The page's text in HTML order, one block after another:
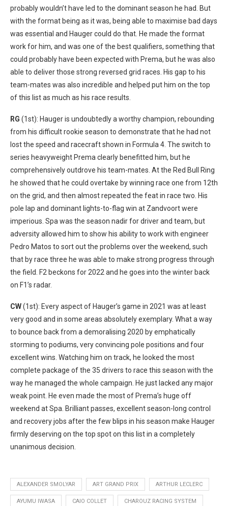
probably wouldn’t have led to the dominant season he had. But
with the format being as it was, being able to maximise bad days
was essential and Hauger could do that. He made the format
work for him, and was one of the best qualifiers, something that
could probably have been expected with Prema, but he was also
able to deliver those strong reversed grid races. His gap to his
team-mates was also incredible and helped put him on the top
of this list as much as his race results.
RG (1st): Hauger is undoubtedly a worthy champion, rebounding
from his difficult rookie season to demonstrate that he had not
lost the speed and racecraft shown in Formula 4. The switch to
series heavyweight Prema clearly benefitted him, but he
comprehensively outdrove his team-mates. At the Red Bull Ring
he showed that he could overtake by winning race one from 12th
on the grid, and then almost repeated the feat in race two. His
pole lap and dominant lights-to-flag win at Zandvoort were
imperious. Spa was the season nadir for driver and team, but
adversity allowed him to show his ability to work with engineer
Pedro Matos to sort out the problems over the weekend, such
that by race three he was able to make strong progress through
the field. F2 beckons for 2022 and he goes into the winter back
on F1’s radar.
CW(1st): Every aspect of Hauger’s game in 2021 was at least
very good and in some areas absolutely exemplary. What a way
to bounce back from a demoralising 2020 by emphatically
storming to podiums, very convincing pole positions and four
excellent wins. Watching him on track, he looked the most
complete package of the 35 drivers to race this season with the
way he managed the whole campaign. He just lacked any major
weak point. He even made the most of Prema’s huge off
weekend at Spa. Brilliant passes, excellent season-long control
and recovery jobs after the few blips in his season make Hauger
firmly deserving on the top spot on this list in a completely
unanimous decision.
ALEXANDER SMOLYAR ART GRAND PRIX ARTHUR LECLERC
AYUMU IWASA CAIO COLLET CHAROUZ RACING SYSTEM